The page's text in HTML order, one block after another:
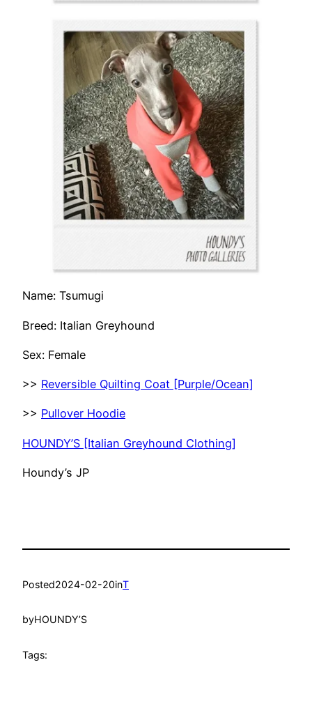
Name: Tsumugi
Breed: Italian Greyhound
Sex: Female
>> Reversible Quilting Coat [Purple/Ocean]
>> Pullover Hoodie
HOUNDY’S [Italian Greyhound Clothing]
Houndy’s JP
Posted2024-02-20inT
byHOUNDY’S
Tags: